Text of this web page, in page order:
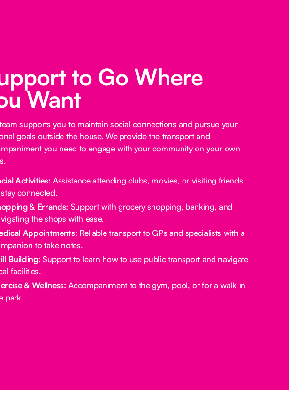
to Go Where
Want
supports you to maintain social connections and pursue your
goals outside the house. We provide the transport and
you need to engage with your community on your own
Activities: Assistance attending clubs, movies, or visiting friends
connected.
& Errands: Support with grocery shopping, banking, and
the shops with ease.
Appointments: Reliable transport to GPs and specialists with a
to take notes.
Building: Support to learn how to use public transport and navigate
facilities.
& Wellness: Accompaniment to the gym, pool, or for a walk in
park.